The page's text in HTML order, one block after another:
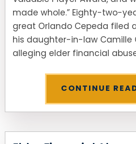
made whole.” Eighty-two-
great Orlando Cepeda filed
his daughter-in-law Camille
alleging elder financial
CONTINUE